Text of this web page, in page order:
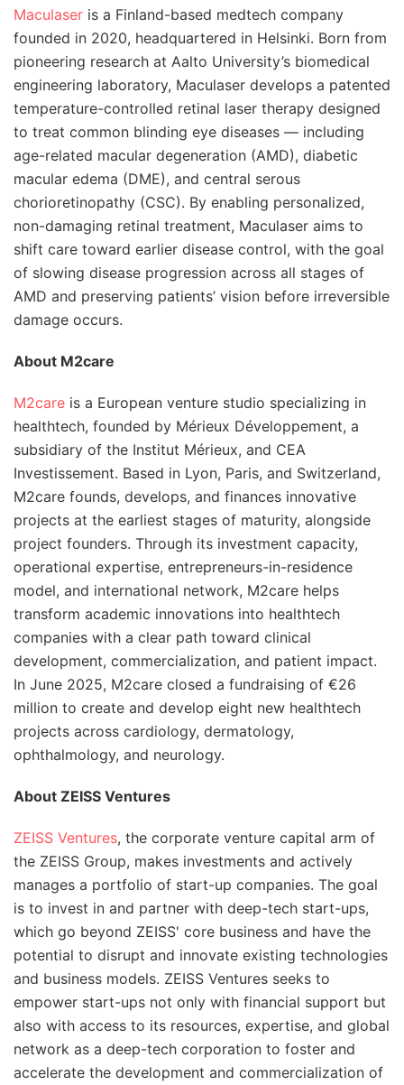
Maculaser is a Finland-based medtech company
founded in 2020, headquartered in Helsinki. Born from
pioneering research at Aalto University’s biomedical
engineering laboratory, Maculaser develops a patented
temperature-controlled retinal laser therapy designed
to treat common blinding eye diseases — including
age-related macular degeneration (AMD), diabetic
macular edema (DME), and central serous
chorioretinopathy (CSC). By enabling personalized,
non-damaging retinal treatment, Maculaser aims to
shift care toward earlier disease control, with the goal
of slowing disease progression across all stages of
AMD and preserving patients’ vision before irreversible
damage occurs.
About M2care
M2care is a European venture studio specializing in
healthtech, founded by Mérieux Développement, a
subsidiary of the Institut Mérieux, and CEA
Investissement. Based in Lyon, Paris, and Switzerland,
M2care founds, develops, and finances innovative
projects at the earliest stages of maturity, alongside
project founders. Through its investment capacity,
operational expertise, entrepreneurs-in-residence
model, and international network, M2care helps
transform academic innovations into healthtech
companies with a clear path toward clinical
development, commercialization, and patient impact.
In June 2025, M2care closed a fundraising of €26
million to create and develop eight new healthtech
projects across cardiology, dermatology,
ophthalmology, and neurology.
About ZEISS Ventures
ZEISS Ventures, the corporate venture capital arm of
the ZEISS Group, makes investments and actively
manages a portfolio of start-up companies. The goal
is to invest in and partner with deep-tech start-ups,
which go beyond ZEISS' core business and have the
potential to disrupt and innovate existing technologies
and business models. ZEISS Ventures seeks to
empower start-ups not only with financial support but
also with access to its resources, expertise, and global
network as a deep-tech corporation to foster and
accelerate the development and commercialization of